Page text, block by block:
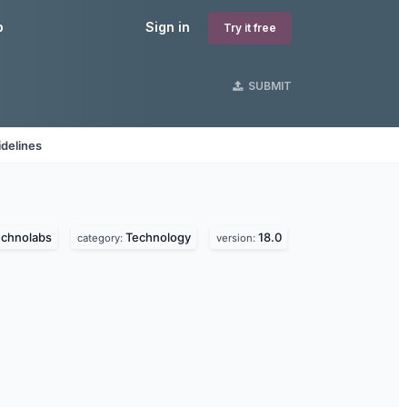
Sign in Try it free
SUBMIT
category: Technology version: 18.0